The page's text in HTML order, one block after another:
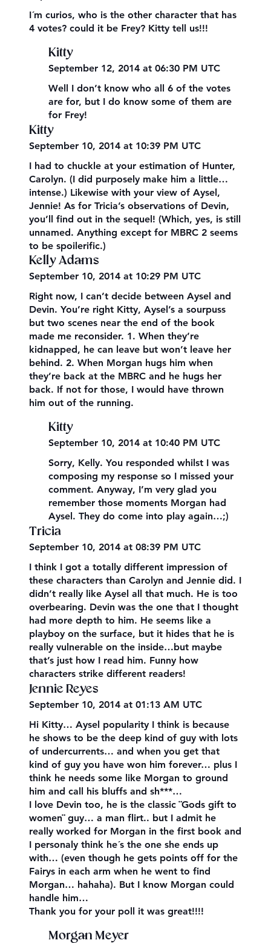
I´m curios, who is the other character that has
4 votes? could it be Frey? Kitty tell us!!!
Kitty
September 12, 2014 at 06:30 PM UTC
Well I don’t know who all 6 of the votes
are for, but I do know some of them are
for Frey!
Kitty
September 10, 2014 at 10:39 PM UTC
I had to chuckle at your estimation of Hunter,
Carolyn. (I did purposely make him a little…
intense.) Likewise with your view of Aysel,
Jennie! As for Tricia’s observations of Devin,
you’ll find out in the sequel! (Which, yes, is still
unnamed. Anything except for MBRC 2 seems
to be spoilerific.)
Kelly Adams
September 10, 2014 at 10:29 PM UTC
Right now, I can’t decide between Aysel and
Devin. You’re right Kitty, Aysel’s a sourpuss
but two scenes near the end of the book
made me reconsider. 1. When they’re
kidnapped, he can leave but won’t leave her
behind. 2. When Morgan hugs him when
they’re back at the MBRC and he hugs her
back. If not for those, I would have thrown
him out of the running.
Kitty
September 10, 2014 at 10:40 PM UTC
Sorry, Kelly. You responded whilst I was
composing my response so I missed your
comment. Anyway, I’m very glad you
remember those moments Morgan had
Aysel. They do come into play again…;)
Tricia
September 10, 2014 at 08:39 PM UTC
I think I got a totally different impression of
these characters than Carolyn and Jennie did. I
didn’t really like Aysel all that much. He is too
overbearing. Devin was the one that I thought
had more depth to him. He seems like a
playboy on the surface, but it hides that he is
really vulnerable on the inside…but maybe
that’s just how I read him. Funny how
characters strike different readers!
Jennie Reyes
September 10, 2014 at 01:13 AM UTC
Hi Kitty… Aysel popularity I think is because
he shows to be the deep kind of guy with lots
of undercurrents… and when you get that
kind of guy you have won him forever… plus I
think he needs some like Morgan to ground
him and call his bluffs and sh***…
I love Devin too, he is the classic ¨Gods gift to
women¨ guy… a man flirt.. but I admit he
really worked for Morgan in the first book and
I personaly think he´s the one she ends up
with… (even though he gets points off for the
Fairys in each arm when he went to find
Morgan… hahaha). But I know Morgan could
handle him…
Thank you for your poll it was great!!!!
Morgan Meyer